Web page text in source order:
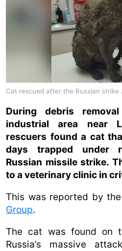
Cat rescued after the Russian strike
During debris
industrial area near
rescuers found a cat
days trapped under
Russian missile strike.
to a veterinary clinic in
This was reported by the
Group.
The cat was found on
Russia’s massive